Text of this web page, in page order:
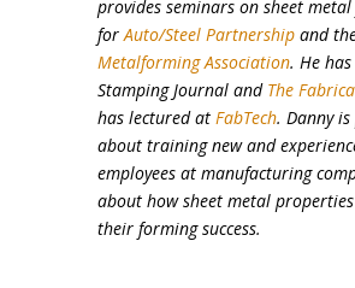
provides seminars on sheet
forAuto/Steel Partnershipand
Metalforming Association. He
Stamping Journal and The
has lectured at FabTech. Danny
about training new and
employees at manufacturing
about how sheet metal
their forming success.